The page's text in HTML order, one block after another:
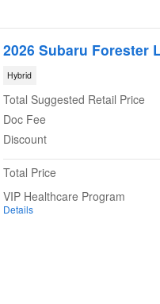
2026 Subaru Forester
Hybrid
Total Suggested Retail Price
Doc Fee
Discount
Total Price
VIP Healthcare Program
Details